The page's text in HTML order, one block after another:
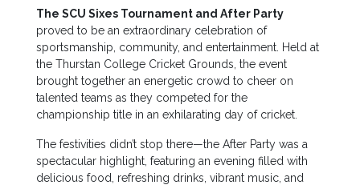
Home
SCU
Board
of
Directors
Academic
Staff
The SCU Sixes Tournament and After Party
proved to be an extraordinary celebration of
sportsmanship, community, and entertainment. Held at
the Thurstan College Cricket Grounds, the event
brought together an energetic crowd to cheer on
talented teams as they competed for the
championship title in an exhilarating day of cricket.
The festivities didn’t stop there—the After Party was a
spectacular highlight, featuring an evening filled with
delicious food, refreshing drinks, vibrant music, and